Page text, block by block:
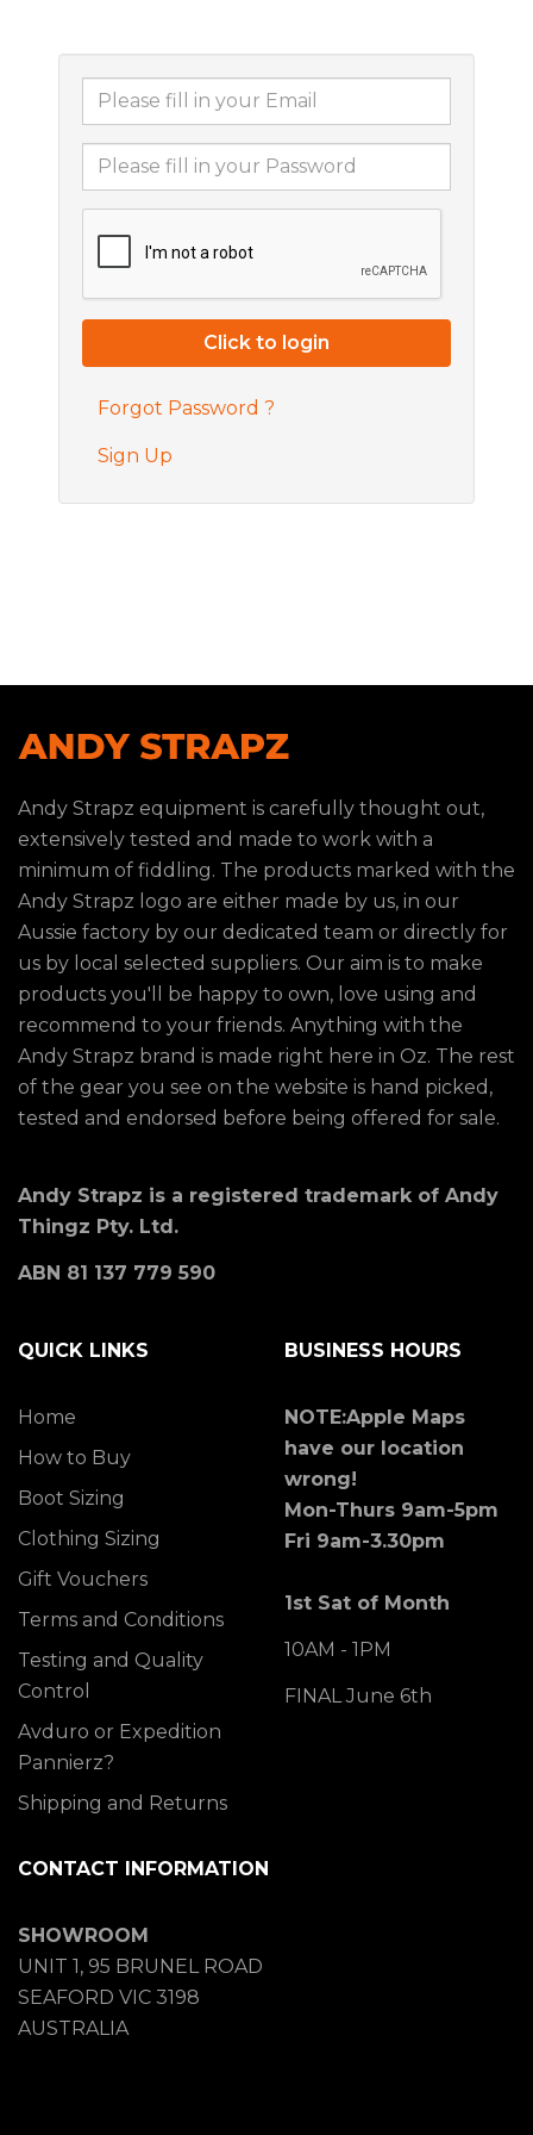
Forgot Password ?
Sign Up
Andy Strapz equipment is carefully thought out,
extensively tested and made to work with a
minimum of fiddling. The products marked with the
Andy Strapz logo are either made by us, in our
Aussie factory by our dedicated team or directly for
us by local selected suppliers. Our aim is to make
products you'll be happy to own, love using and
recommend to your friends. Anything with the
Andy Strapz brand is made right here in Oz. The rest
of the gear you see on the website is hand picked,
tested and endorsed before being offered for sale.
Andy Strapz is a registered trademark of Andy
Thingz Pty. Ltd.
ABN 81 137 779 590
QUICK LINKS
Home
How to Buy
Boot Sizing
Clothing Sizing
Gift Vouchers
Terms and Conditions
Testing and Quality
Control
Avduro or Expedition
Pannierz?
Shipping and Returns
BUSINESS HOURS
NOTE:Apple Maps
have our location
wrong!
Mon-Thurs 9am-5pm
Fri 9am-3.30pm
1st Sat of Month
10AM - 1PM
FINAL June 6th
CONTACT INFORMATION
SHOWROOM
UNIT 1, 95 BRUNEL ROAD
SEAFORD VIC 3198
AUSTRALIA